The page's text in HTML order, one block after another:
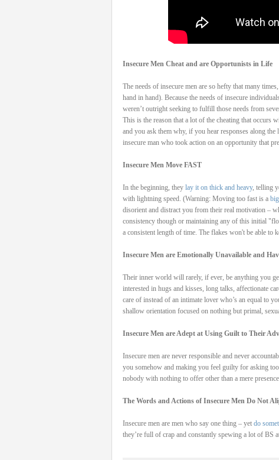
Insecure Men Cheat and are Opportunists in Life
The needs of insecure men are so hefty that many
hand in hand). Because the needs of insecure
weren’t outright seeking to fulfill those needs from
This is the reason that a lot of the cheating that occurs
and you ask them why, if you hear responses along
insecure man who took action on an opportunity that
Insecure Men Move FAST
In the beginning, they lay it on thick and heavy, telling
with lightning speed. (Warning: Moving too fast is a
disorient and distract you from their real motivation –
consistency though or maintaining any of this initial
a consistent length of time. The flakes won't be able to
Insecure Men are Emotionally Unavailable and
Their inner world will rarely, if ever, be anything you
interested in hugs and kisses, long talks, affectionate
care of instead of an intimate lover who’s an equal to
shallow orientation focused on nothing but primal,
Insecure Men are Adept at Using Guilt to Their
Insecure men are never responsible and never
you somehow and making you feel guilty for asking
nobody with nothing to offer other than a mere
The Words and Actions of Insecure Men Do Not
Insecure men are men who say one thing – yet do
they’re full of crap and constantly spewing a lot of BS